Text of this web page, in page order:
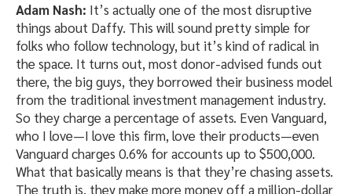
Adam Nash: It’s actually one of the most disruptive
things about Daffy. This will sound pretty simple for
folks who follow technology, but it’s kind of radical in
the space. It turns out, most donor-advised funds out
there, the big guys, they borrowed their business model
from the traditional investment management industry.
So they charge a percentage of assets. Even Vanguard,
who I love—I love this firm, love their products—even
Vanguard charges 0.6% for accounts up to $500,000.
What that basically means is that they’re chasing assets.
The truth is, they make more money off a million-dollar